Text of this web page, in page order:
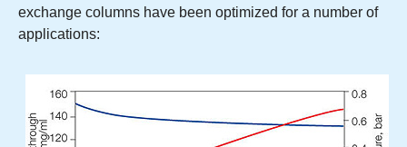
exchange columns have been optimized for a number of
applications: